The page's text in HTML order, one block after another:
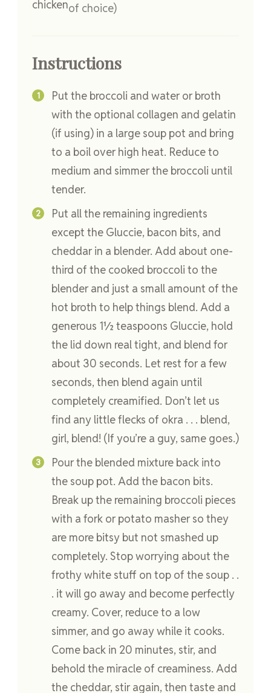
of choice)
Instructions
Put the broccoli and water or broth
with the optional collagen and gelatin
(if using) in a large soup pot and bring
to a boil over high heat. Reduce to
medium and simmer the broccoli until
tender.
Put all the remaining ingredients
except the Gluccie, bacon bits, and
cheddar in a blender. Add about one-
third of the cooked broccoli to the
blender and just a small amount of the
hot broth to help things blend. Add a
generous 1½ teaspoons Gluccie, hold
the lid down real tight, and blend for
about 30 seconds. Let rest for a few
seconds, then blend again until
completely creamified. Don’t let us
find any little flecks of okra . . . blend,
girl, blend! (If you’re a guy, same goes.)
Pour the blended mixture back into
the soup pot. Add the bacon bits.
Break up the remaining broccoli pieces
with a fork or potato masher so they
are more bitsy but not smashed up
completely. Stop worrying about the
frothy white stuff on top of the soup . .
. it will go away and become perfectly
creamy. Cover, reduce to a low
simmer, and go away while it cooks.
Come back in 20 minutes, stir, and
behold the miracle of creaminess. Add
the cheddar, stir again, then taste and